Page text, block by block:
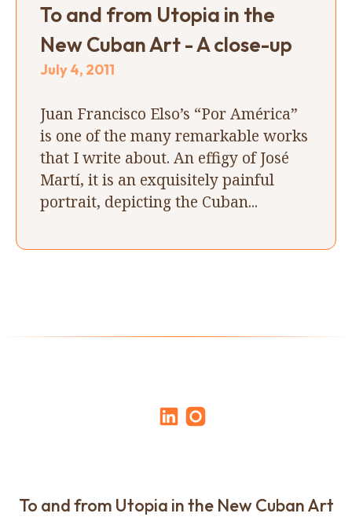
To and from Utopia in the
New Cuban Art - A close-up
July 4, 2011
Juan Francisco Elso’s “Por América”
is one of the many remarkable works
that I write about. An effigy of José
Martí, it is an exquisitely painful
portrait, depicting the Cuban...
To and from Utopia in the New Cuban Art